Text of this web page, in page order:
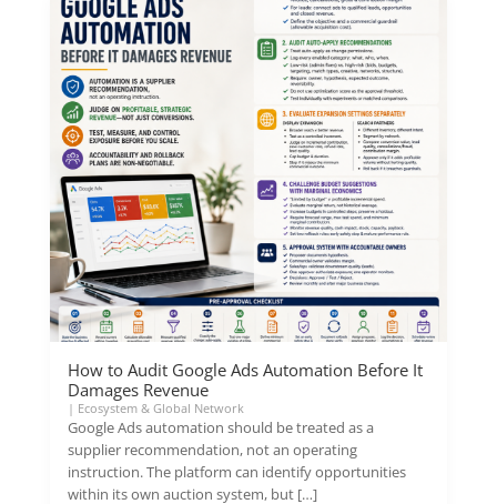
How to Audit Google Ads Automation Before It
Damages Revenue
| Ecosystem & Global Network
Google Ads automation should be treated as a
supplier recommendation, not an operating
instruction. The platform can identify opportunities
within its own auction system, but […]